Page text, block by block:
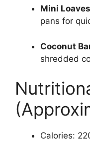
Mini
pans for
Coconut
shredded
Calories: